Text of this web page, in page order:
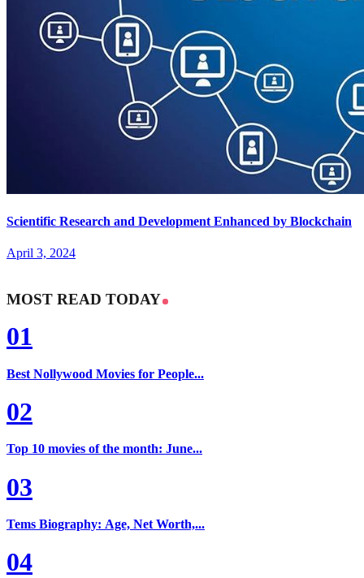
Scientific Research and Development Enhanced by Blockchain
April 3, 2024
MOST READ TODAY
01
Best Nollywood Movies for People...
02
Top 10 movies of the month: June...
03
Tems Biography: Age, Net Worth,...
04